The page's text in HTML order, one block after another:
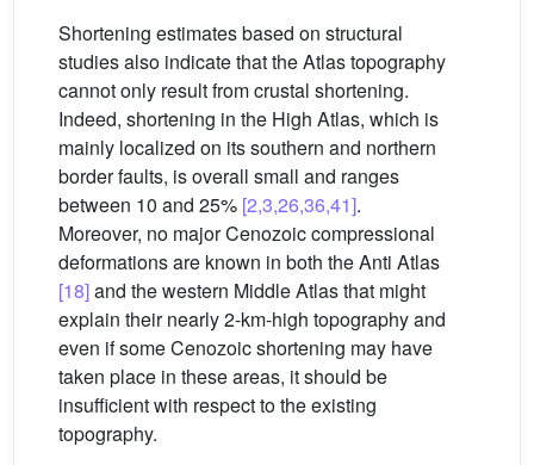
Shortening estimates based on structural
studies also indicate that the Atlas topography
cannot only result from crustal shortening.
Indeed, shortening in the High Atlas, which is
mainly localized on its southern and northern
border faults, is overall small and ranges
between 10 and 25% [2,3,26,36,41].
Moreover, no major Cenozoic compressional
deformations are known in both the Anti Atlas
[18]and the western Middle Atlas that might
explain their nearly 2-km-high topography and
even if some Cenozoic shortening may have
taken place in these areas, it should be
insufficient with respect to the existing
topography.